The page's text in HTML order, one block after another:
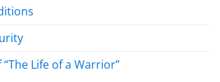
Life of a Warrior”